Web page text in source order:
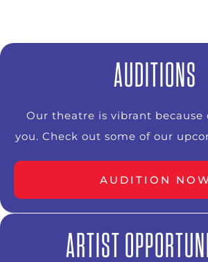
AUDITIONS
Our theatre is vibrant because
you. Check out some of our
AUDITION
ARTIST